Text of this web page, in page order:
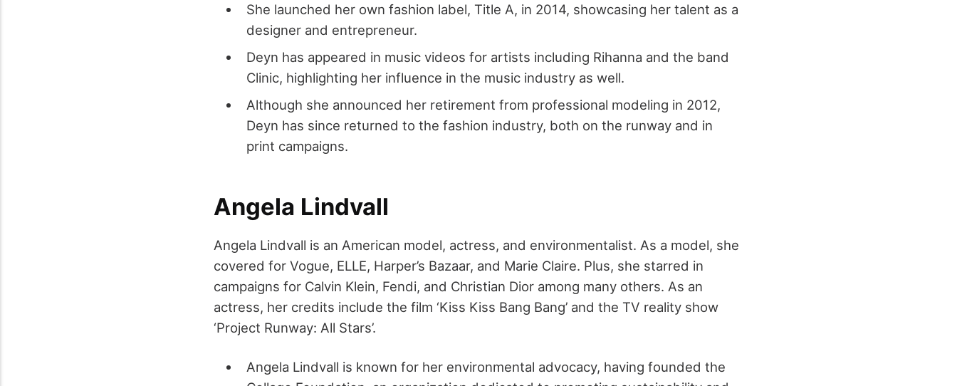
She launched her own fashion label, Title A, in 2014, showcasing her talent as a
designer and entrepreneur.
Deyn has appeared in music videos for artists including Rihanna and the band
Clinic, highlighting her influence in the music industry as well.
Although she announced her retirement from professional modeling in 2012,
Deyn has since returned to the fashion industry, both on the runway and in
print campaigns.
Angela Lindvall
Angela Lindvall is an American model, actress, and environmentalist. As a model, she
covered for Vogue, ELLE, Harper’s Bazaar, and Marie Claire. Plus, she starred in
campaigns for Calvin Klein, Fendi, and Christian Dior among many others. As an
actress, her credits include the film ‘Kiss Kiss Bang Bang’ and the TV reality show
‘Project Runway: All Stars’.
Angela Lindvall is known for her environmental advocacy, having founded the